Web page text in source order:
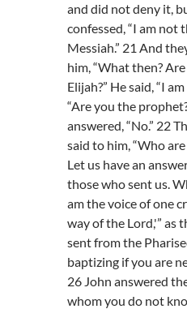
and did not deny it,
confessed, “I am not
Messiah.” 21 And
him, “What then?
Elijah?” He said, “I am
“Are you the
answered, “No.” 22
said to him, “Who
Let us have an
those who sent us.
am the voice of one
way of the Lord,'” as
sent from the
baptizing if you are
26 John answered
whom you do not